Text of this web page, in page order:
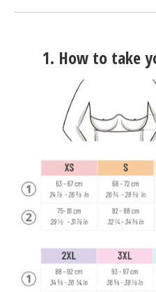
1. How to take